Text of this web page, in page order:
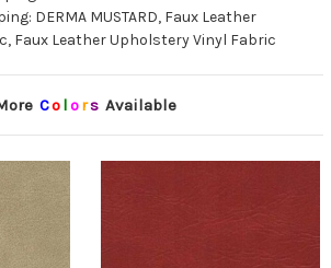
DERMA MUSTARD, Faux Leather
Faux Leather Upholstery Vinyl Fabric
Co lors Available